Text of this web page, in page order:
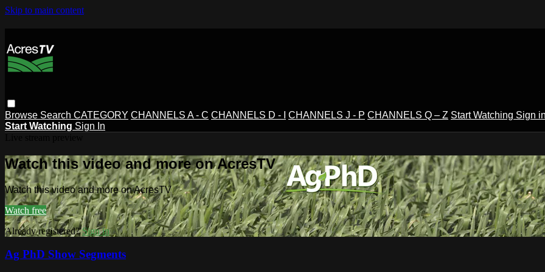
Skip to main content
Browse Search CATEGORY CHANNELS A - C CHANNELS D - I CHANNELS J - P CHANNELS Q – Z Start Watching Sign
Start Watching Sign In
Watch this video and more on AcresTV
Watch this video and more on AcresTV
Watch free
Already registered?Sign in
Ag PhD Show Segments